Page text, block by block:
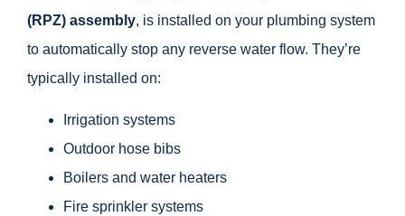
(RPZ) assembly, is installed on your plumbing system
to automatically stop any reverse water flow. They’re
typically installed on:
Irrigation systems
Outdoor hose bibs
Boilers and water heaters
Fire sprinkler systems